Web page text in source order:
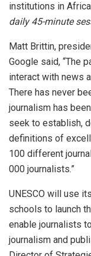
institutions in
daily 45-minute
Matt Brittin,
Google said, “The
interact with news
There has never
journalism has
seek to establish,
definitions of
100 different
000 journalists.”
UNESCO will use
schools to launch
enable journalists
journalism and